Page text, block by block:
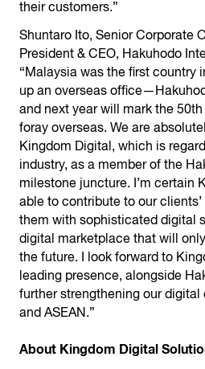
their customers.”
Shuntaro Ito, Senior Corporate
President & CEO, Hakuhodo
“Malaysia was the first country
up an overseas
and next year will mark the
foray overseas. We are
Kingdom Digital, which is
industry, as a member of the
milestone juncture. I’m certain
able to contribute to our
them with sophisticated digital
digital marketplace that will
the future. I look forward to
leading presence, alongside
further strengthening our
and ASEAN.”
About Kingdom Digital